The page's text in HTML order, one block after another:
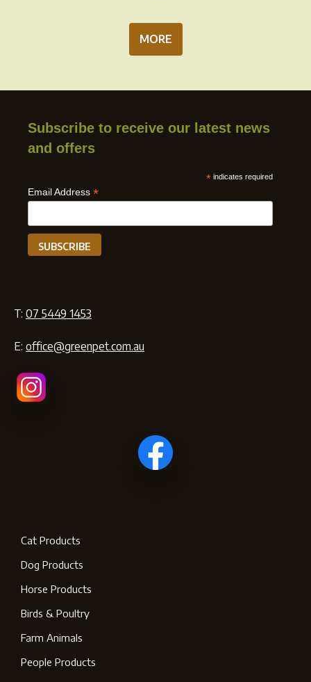
MORE
Subscribe to receive our latest news
and offers
* indicates required
Email Address *
T: 07 5449 1453
E: office@greenpet.com.au
Cat Products
Dog Products
Horse Products
Birds & Poultry
Farm Animals
People Products